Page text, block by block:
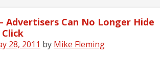
Advertisers Can No Longer Hide
28, 2011 by Mike Fleming